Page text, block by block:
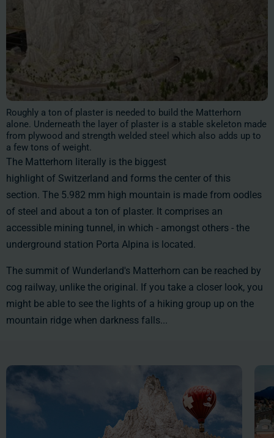
Roughly a ton of plaster is needed to build the Matterhorn
alone. Underneath the layer of plaster is a stable skeleton made
from plywood and strength welded steel which also adds up to
a few tons of weight.
The Matterhorn literally is the biggest
highlight of Switzerland and forms the center of this
section. The 5.982 mm high mountain is made from oodles
of steel and about a ton of plaster. It comprises an
accessible mining tunnel, in which - amongst others - the
underground station Porta Alpina is located.
The summit of Wunderland's Matterhorn can be reached by
cog railway, unlike the original. If you take a closer look, you
might be able to see the lights of a hiking group up on the
mountain ridge when darkness falls...